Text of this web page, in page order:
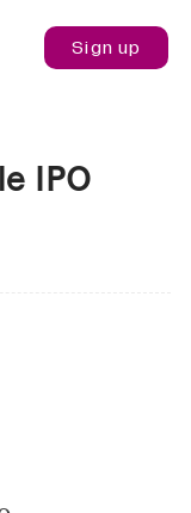
Sign up
IPO